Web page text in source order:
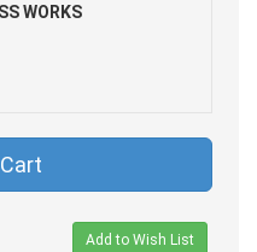
WORKS
Add to Wish List